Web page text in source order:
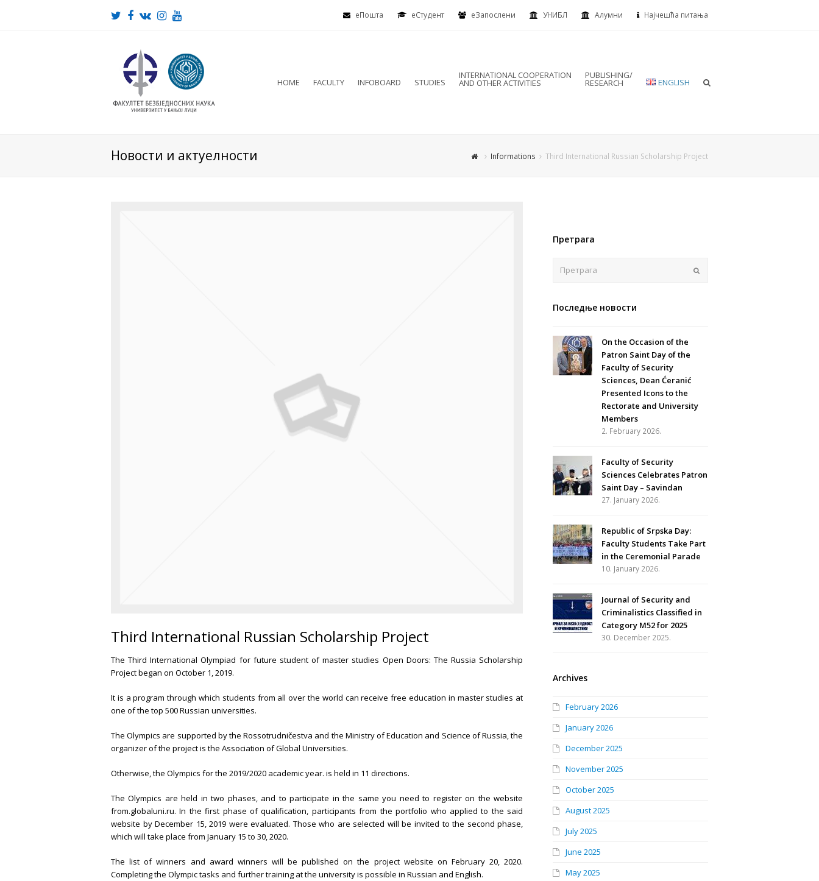
еПошта eСтудент еЗапослени УНИБЛ Алумни Најчешћа питања
Twitter
Facebook
VKInstagram
Youtube
HOME FACULTY INFOBOARD STUDIES
INTERNATIONAL COOPERATION
AND OTHER ACTIVITIES
PUBLISHING/
RESEARCH ENGLISH
Новости и актуелности Informations Third International Russian Scholarship Project
Third International Russian Scholarship Project
The Third International Olympiad for future student of master studies Open Doors: The Russia Scholarship
Project began on October 1, 2019.
It is a program through which students from all over the world can receive free education in master studies at
one of the top 500 Russian universities.
The Olympics are supported by the Rossotrudničestva and the Ministry of Education and Science of Russia, the
organizer of the project is the Association of Global Universities.
Otherwise, the Olympics for the 2019/2020 academic year. is held in 11 directions.
The Olympics are held in two phases, and to participate in the same you need to register on the website
from.globaluni.ru. In the first phase of qualification, participants from the portfolio who applied to the said
website by December 15, 2019 were evaluated. Those who are selected will be invited to the second phase,
which will take place from January 15 to 30, 2020.
The list of winners and award winners will be published on the project website on February 20, 2020.
Completing the Olympic tasks and further training at the university is possible in Russian and English.
Претрага
Последње новости
On the Occasion of the
Patron Saint Day of the
Faculty of Security
Sciences, Dean Ćeranić
Presented Icons to the
Rectorate and University
Members
2. February 2026.
Faculty of Security
Sciences Celebrates Patron
Saint Day – Savindan
27. January 2026.
Republic of Srpska Day:
Faculty Students Take Part
in the Ceremonial Parade
10. January 2026.
Journal of Security and
Criminalistics Classified in
Category M52 for 2025
30. December 2025.
Archives
February 2026
January 2026
December 2025
November 2025
October 2025
August 2025
July 2025
June 2025
May 2025